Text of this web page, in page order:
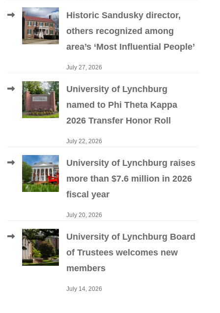
Historic Sandusky director,
others recognized among
area’s ‘Most Influential People’
July 27, 2026
University of Lynchburg
named to Phi Theta Kappa
2026 Transfer Honor Roll
July 22, 2026
University of Lynchburg raises
more than $7.6 million in 2026
fiscal year
July 20, 2026
University of Lynchburg Board
of Trustees welcomes new
members
July 14, 2026